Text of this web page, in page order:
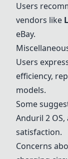
Users
vendors like
eBay.
Users
efficiency,
models.
Some
Anduril 2
satisfaction.
Concerns